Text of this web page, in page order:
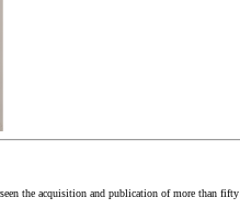
the acquisition and publication of more than fifty